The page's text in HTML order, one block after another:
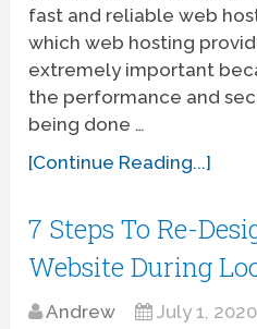
fast and reliable web
which web hosting
extremely important
the performance and
being done …
[Continue Reading...]
7 Steps To Re-
Website During
Andrew July 1, 2020